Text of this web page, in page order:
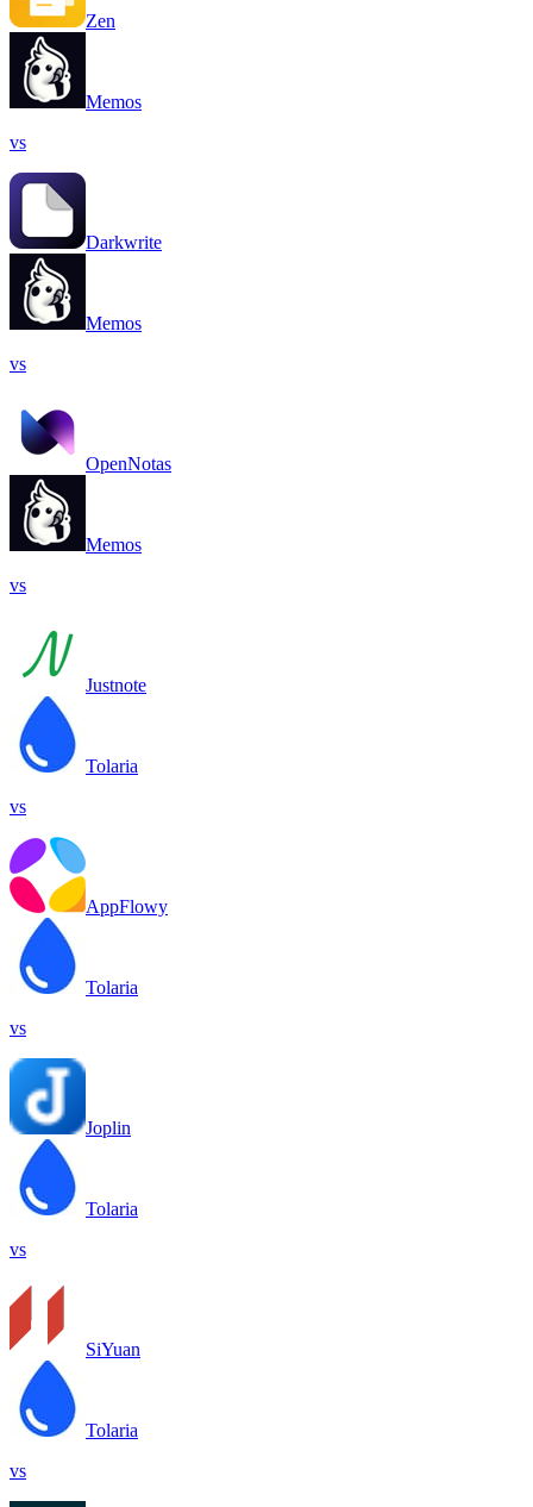
Zen
Memos
vs
Darkwrite
Memos
vs
OpenNotas
Memos
vs
Justnote
Tolaria
vs
AppFlowy
Tolaria
vs
Joplin
Tolaria
vs
SiYuan
Tolaria
vs